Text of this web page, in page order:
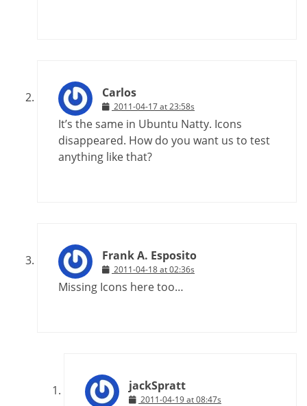
Carlos
2011-04-17 at 23:58s
It’s the same in Ubuntu Natty. Icons
disappeared. How do you want us to test
anything like that?
Frank A. Esposito
2011-04-18 at 02:36s
Missing Icons here too…
jackSpratt
2011-04-19 at 08:47s